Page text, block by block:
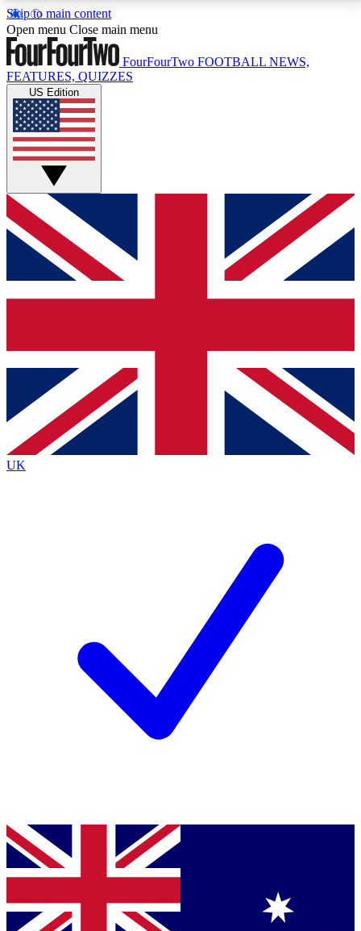
Skip to main content
17
MEMBER FEATURESACCESS AVAILABLE
Live Q&A Sessions
Weekly interactive sessions
GET CLUB ACCESS QUICK
For the quickest way to join, simply enter your email
below and get access. We will send a confirmation
and sign you up to our newsletter to keep you
Contact me with news and offers from other Future
brands
By submitting your information you agree to the Terms & Conditionsand
Privacy
Policyand are aged 16 or over.
Open menu Close main menu
FourFourTwo FOOTBALL NEWS,
FEATURES, QUIZZES
US Edition
UK